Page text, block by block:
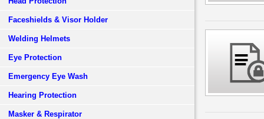
Faceshields & Visor Holder
Welding Helmets
Eye Protection
Emergency Eye Wash
Hearing Protection
Masker & Respirator